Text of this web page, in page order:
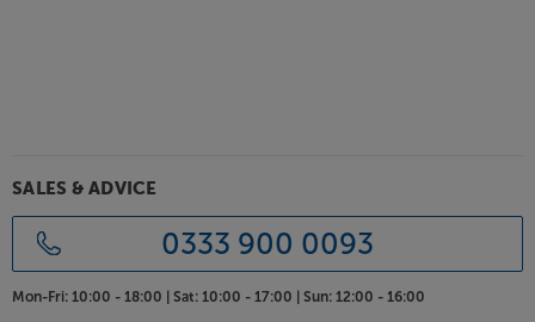
As well as streaming via Cabasse’s app, you can also
choose Apple’s AirPlay. Ideal if you already have an
Apple ecosystem, AirPlay lets you wirelessly connect
SALES & ADVICE
0333 900 0093
Mon-Fri: 10:00 - 18:00 | Sat: 10:00 - 17:00 | Sun: 12:00 - 16:00